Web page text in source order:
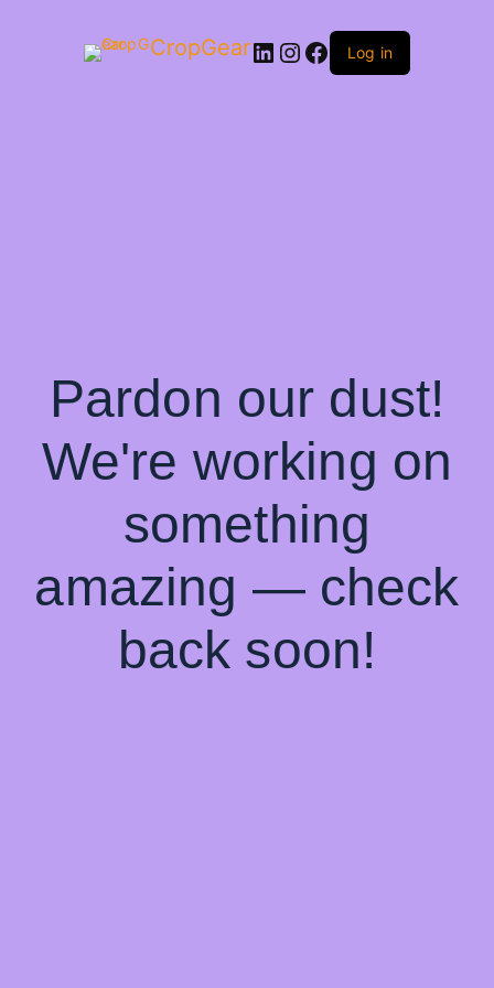
CropGearLinkedIn InstagramFacebook Log in
Pardon our dust!
We're working on
something
amazing — check
back soon!